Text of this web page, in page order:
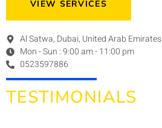
VIEW SERVICES
Al Satwa, Dubai, United Arab Emirates
Mon - Sun : 9:00 am - 11:00 pm
0523597886
TESTIMONIALS